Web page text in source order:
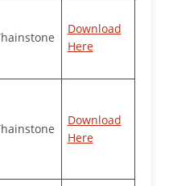
Download
Here
Download
Here